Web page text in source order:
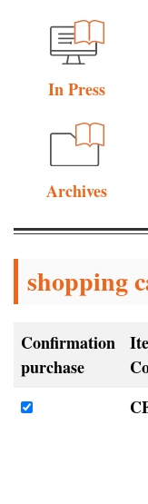
In Press
Archives
shopping
Confirmation
purchase